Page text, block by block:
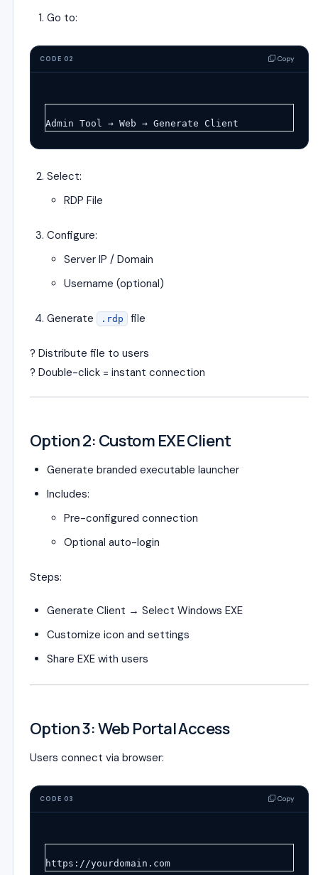
Go to:
CODE 02 Copy
Admin Tool → Web → Generate Client
Select:
RDP File
Configure:
Server IP / Domain
Username (optional)
Generate .rdp file
? Distribute file to users
? Double-click = instant connection
Option 2: Custom EXE Client
Generate branded executable launcher
Includes:
Pre-configured connection
Optional auto-login
Steps:
Generate Client → Select Windows EXE
Customize icon and settings
Share EXE with users
Option 3: Web Portal Access
Users connect via browser:
CODE 03 Copy
https://yourdomain.com